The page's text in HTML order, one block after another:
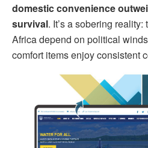
domestic convenience
survival. It’s a sobering
Africa depend on political
comfort items enjoy consistent